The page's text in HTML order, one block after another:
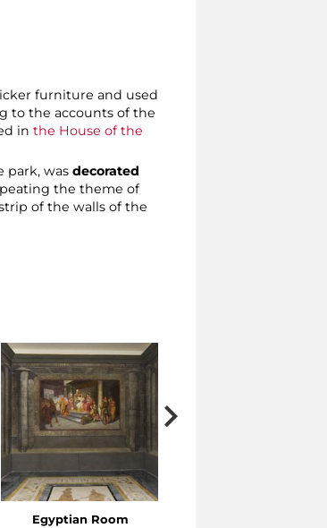
furniture and used
to the accounts of the
inthe House of the
park, wasdecorated
the theme of
of the walls of the
Egyptian Room